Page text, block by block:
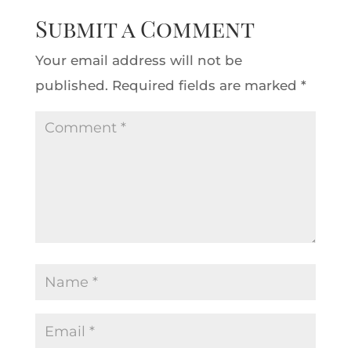
Submit a Comment
Your email address will not be
published. Required fields are marked *